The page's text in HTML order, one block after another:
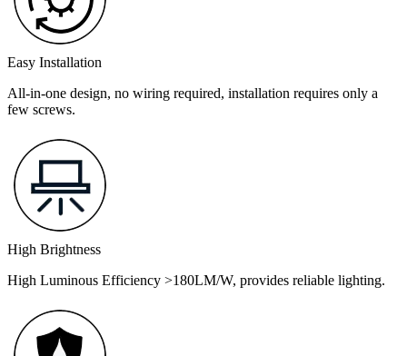
Easy Installation
All-in-one design, no wiring required, installation requires only a
few screws.
High Brightness
High Luminous Efficiency >180LM/W, provides reliable lighting.